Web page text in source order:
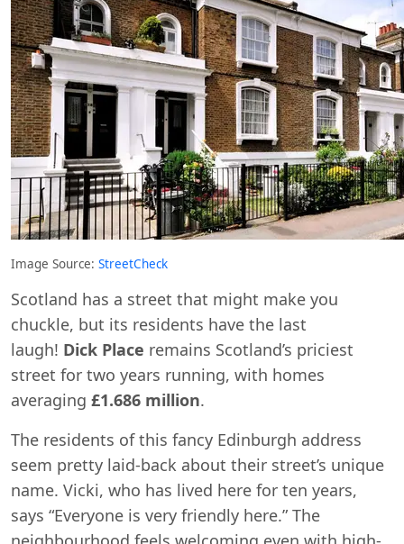
Image Source: StreetCheck
Scotland has a street that might make you
chuckle, but its residents have the last
laugh! Dick Place remains Scotland’s priciest
street for two years running, with homes
averaging £1.686 million.
The residents of this fancy Edinburgh address
seem pretty laid-back about their street’s unique
name. Vicki, who has lived here for ten years,
says “Everyone is very friendly here.” The